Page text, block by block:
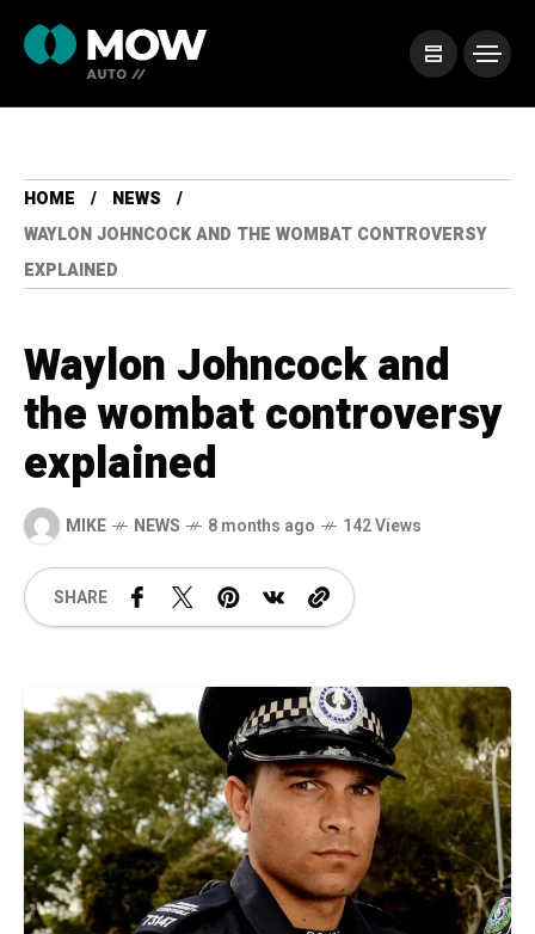
HOME
NEWS
WAYLON JOHNCOCK AND THE WOMBAT CONTROVERSY
EXPLAINED
Waylon Johncock and
the wombat controversy
explained
MIKE NEWS 8 months ago 142 Views
SHARE